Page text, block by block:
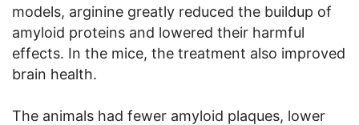
models, arginine greatly reduced the buildup of
amyloid proteins and lowered their harmful
effects. In the mice, the treatment also improved
brain health.
The animals had fewer amyloid plaques, lower